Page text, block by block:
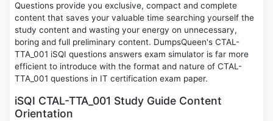
Questions provide you exclusive, compact and complete
content that saves your valuable time searching yourself the
study content and wasting your energy on unnecessary,
boring and full preliminary content. DumpsQueen's CTAL-
TTA_001 iSQI questions answers exam simulator is far more
efficient to introduce with the format and nature of CTAL-
TTA_001 questions in IT certification exam paper.
iSQI CTAL-TTA_001 Study Guide Content
Orientation